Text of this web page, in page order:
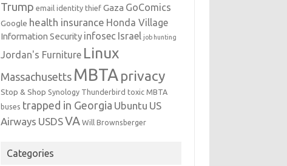
Trump email identity thief Gaza GoComics
Google health insurance Honda Village
Information Security infosec Israel job hunting
Jordan's Furniture Linux
Massachusetts MBTA privacy
Stop & Shop Synology Thunderbird toxic MBTA
buses trapped in Georgia Ubuntu US
Airways USDSVA Will Brownsberger
Categories